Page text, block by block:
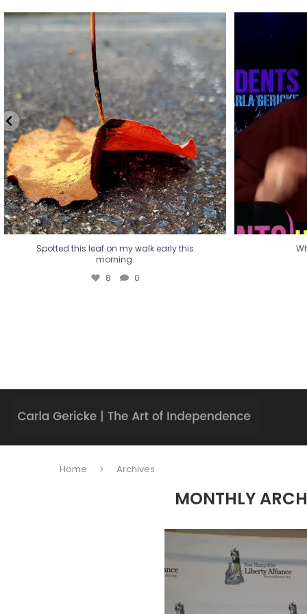
Spotted this leaf on my walk early this
morning.
Spotted this leaf on my walk early this
morning.
8 0
Home Archives
MONTHLY